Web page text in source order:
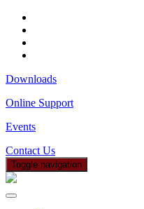
Downloads
Online Support
Events
Contact Us
Toggle navigation